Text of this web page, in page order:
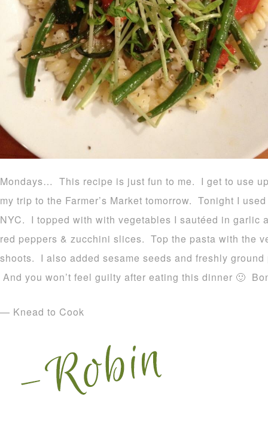
Mondays… This recipe is just fun to me. I get to use
my trip to the Farmer’s Market tomorrow. Tonight I
NYC. I topped with with vegetables I sautéed in garlic
red peppers & zucchini slices. Top the pasta with the
shoots. I also added sesame seeds and freshly
And you won’t feel guilty after eating this dinner 🙂
— Knead to Cook